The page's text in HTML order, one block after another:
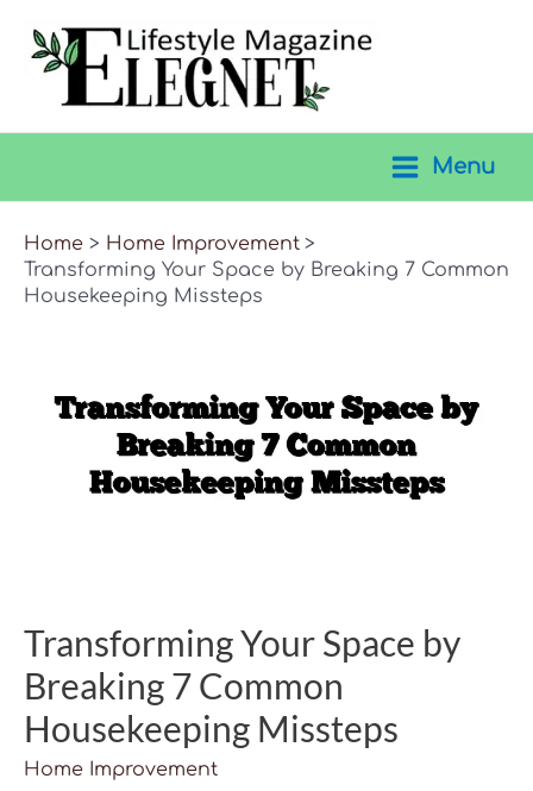
Menu
Home
Home Improvement
Transforming Your Space by Breaking 7 Common
Housekeeping Missteps
Transforming Your Space by
Breaking 7 Common
Housekeeping Missteps
Home Improvement